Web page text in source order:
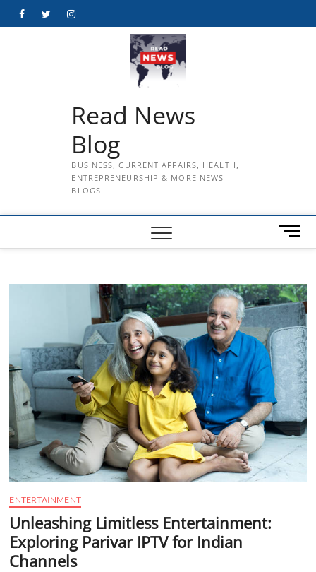
FacebookTwitterInstagram
Read News
Blog
BUSINESS, CURRENT AFFAIRS, HEALTH,
ENTREPRENEURSHIP & MORE NEWS
BLOGS
M
e
B
u
o
n
ENTERTAINMENT
Unleashing Limitless Entertainment:
Exploring Parivar IPTV for Indian
Channels